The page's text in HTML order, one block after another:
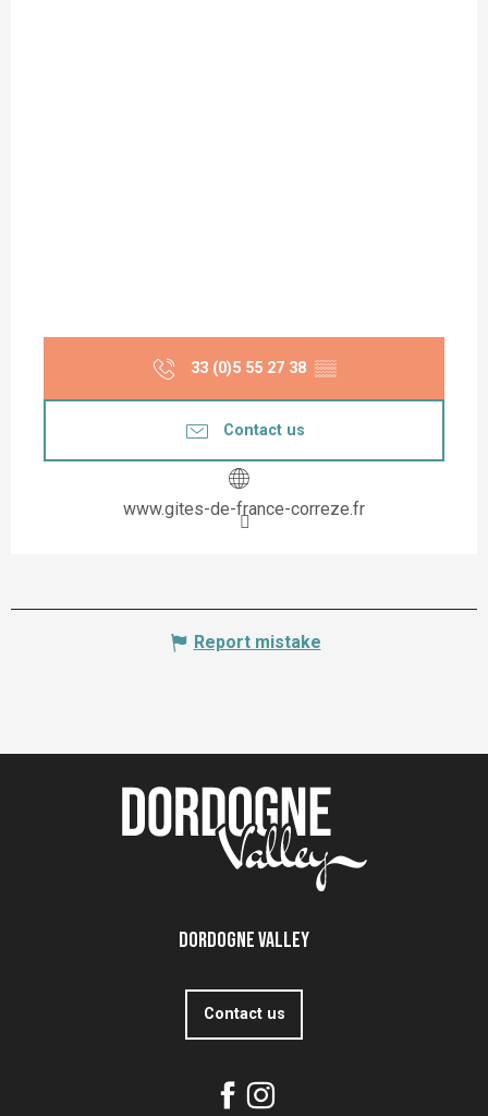
33 (0)5 55 27 38 ▒▒
Contact us
www.gites-de-france-correze.fr
Report mistake
Dordogne Valley
Contact us